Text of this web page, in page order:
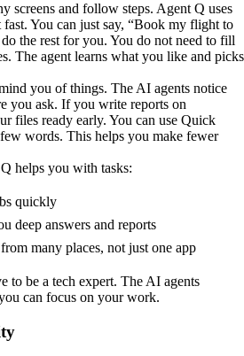
screens and follow steps. Agent Q uses
fast. You can just say, “Book my flight to
the rest for you. You do not need to fill
The agent learns what you like and picks
you of things. The AI agents notice
you ask. If you write reports on
files ready early. You can use Quick
words. This helps you make fewer
helps you with tasks:
quickly
deep answers and reports
many places, not just one app
to be a tech expert. The AI agents
can focus on your work.